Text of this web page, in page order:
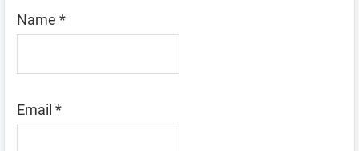
Name *
Email *